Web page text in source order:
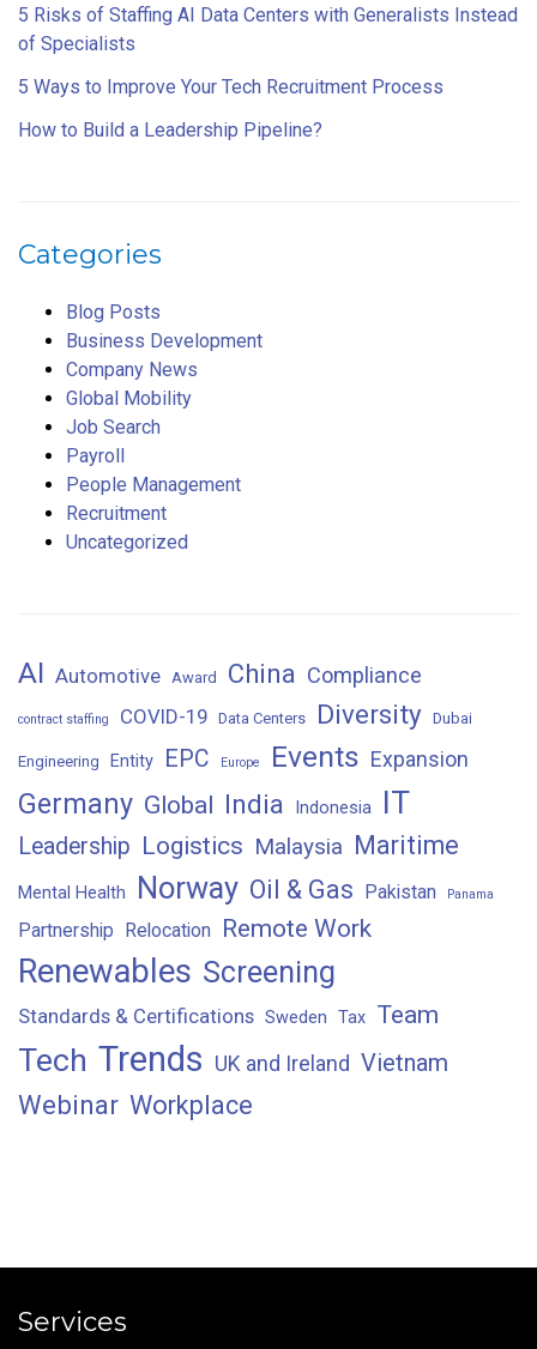
5 Risks of Staffing AI Data Centers with Generalists Instead
of Specialists
5 Ways to Improve Your Tech Recruitment Process
How to Build a Leadership Pipeline?
Categories
Blog Posts
Business Development
Company News
Global Mobility
Job Search
Payroll
People Management
Recruitment
Uncategorized
AI Automotive Award China Compliance
contract staffing COVID-19 Data Centers Diversity Dubai
Engineering Entity EPC Europe Events Expansion
Germany Global India Indonesia IT
Leadership Logistics Malaysia Maritime
Mental Health Norway Oil & Gas Pakistan Panama
Partnership Relocation Remote Work
Renewables Screening
Standards & Certifications Sweden Tax Team
Tech Trends UK and Ireland Vietnam
Webinar Workplace
Services